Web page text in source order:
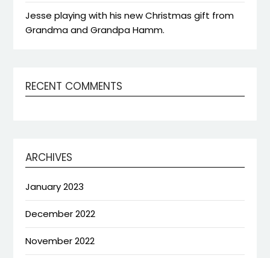
Jesse playing with his new Christmas gift from
Grandma and Grandpa Hamm.
RECENT COMMENTS
ARCHIVES
January 2023
December 2022
November 2022